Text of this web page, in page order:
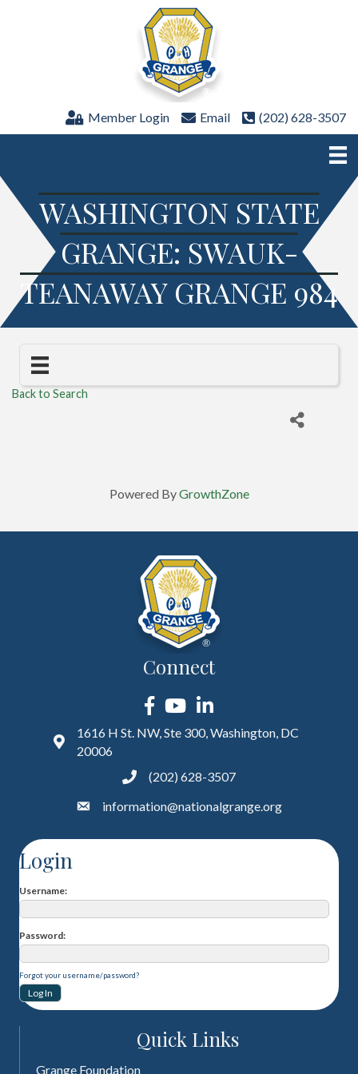
Member Login Email (202) 628-3507
WASHINGTON STATE
GRANGE: SWAUK-
TEANAWAY GRANGE 984
Back to Search
Powered ByGrowthZone
Connect
Facebook
YouTubeLinkedIn
1616 H St. NW, Ste 300, Washington, DC
20006
(202) 628-3507
information@nationalgrange.org
Login
Username
Password
Forgot your username/password?
Quick Links
Grange Foundation